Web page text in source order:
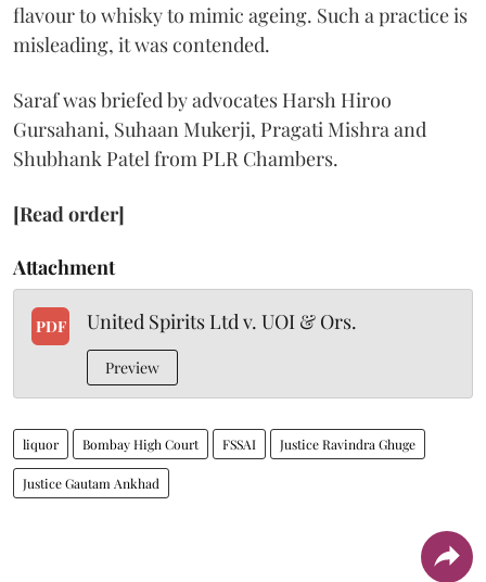
flavour to whisky to mimic ageing. Such a practice is
misleading, it was contended.
Saraf was briefed by advocates Harsh Hiroo
Gursahani, Suhaan Mukerji, Pragati Mishra and
Shubhank Patel from PLR Chambers.
[Read order]
Attachment
PDF United Spirits Ltd v. UOI & Ors.
Preview
liquor Bombay High Court FSSAI Justice Ravindra Ghuge
Justice Gautam Ankhad